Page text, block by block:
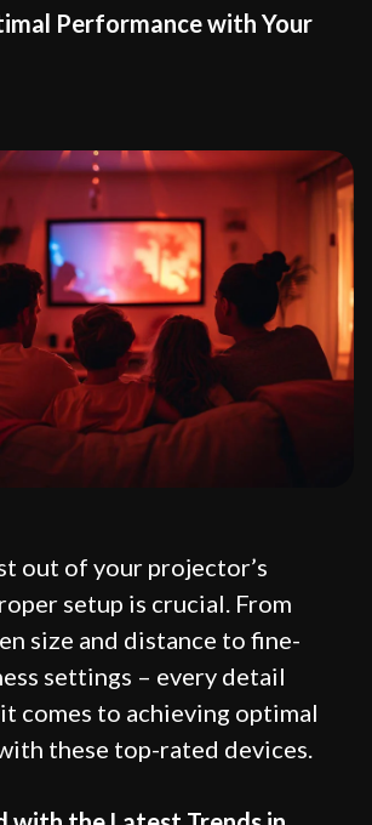
Performance with Your
out of your projector’s
setup is crucial. From
size and distance to fine-
settings – every detail
comes to achieving optimal
these top-rated devices.